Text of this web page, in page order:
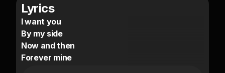
Lyrics
I want you
By my side
Now and then
Forever mine